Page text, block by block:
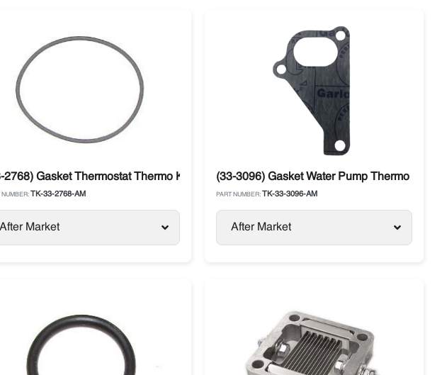
King
2768) Gasket Thermostat Thermo King 482 / 486
NUMBER: TK-33-2768-AM
After Market
(33-3096) Gasket Water Pump Thermo King
PART NUMBER: TK-33-3096-AM
After Market